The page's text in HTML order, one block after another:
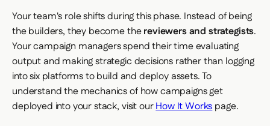
Your team's role shifts during this phase. Instead of being
the builders, they become thereviewers and strategists.
Your campaign managers spend their time evaluating
output and making strategic decisions rather than logging
into six platforms to build and deploy assets. To
understand the mechanics of how campaigns get
deployed into your stack, visit ourHow It Workspage.